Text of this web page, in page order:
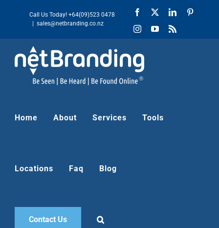
content
Call Us Today! +64(09)523 0478
sales@netbranding.co.nz
Facebook
X LinkedIn
InstagramYouTube
Rss
Home About Services Tools
Locations Faq Blog
Contact Us